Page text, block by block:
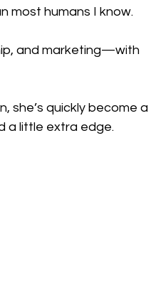
most humans I know.
and marketing—with
she’s quickly become a
a little extra edge.